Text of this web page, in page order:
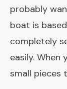
probably
boat is
completely
easily. When
small pieces